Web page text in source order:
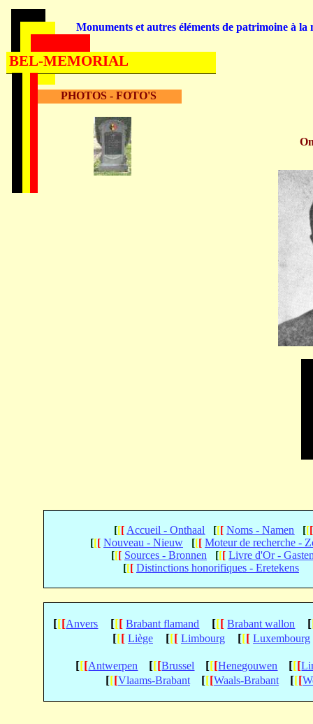
PHOTOS - FOTO'S
[[[ Accueil - Onthaal [[[ Noms - Namen [[[
[[[ Nouveau - Nieuw [[[ Moteur de recherche -
[[[ Sources - Bronnen [[[ Livre d'Or -
[[[ Distinctions honorifiques - Eretekens
[[[Anvers [[[ Brabant flamand [[[ Brabant wallon [
[[[ Liège [[[ Limbourg [[[ Luxembourg
[[[Antwerpen [[[Brussel [[[Henegouwen [[[
[[[Vlaams-Brabant [[[Waals-Brabant [[[
Monuments et autres éléments de patrimoine à la
BEL-MEMORIAL